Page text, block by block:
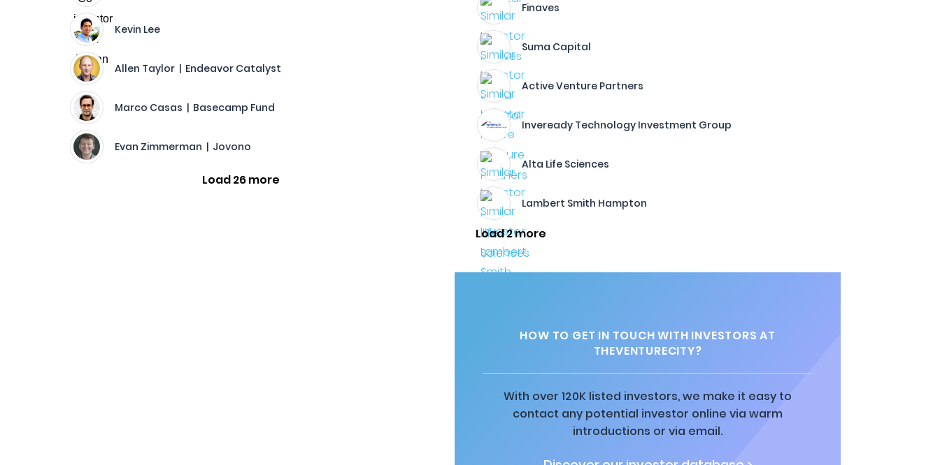
Kevin Lee
Allen Taylor | Endeavor Catalyst
Marco Casas | Basecamp Fund
Evan Zimmerman | Jovono
Load 26 more
Finaves
Suma Capital
Active Venture Partners
Inveready Technology Investment Group
Alta Life Sciences
Lambert Smith Hampton
Load 2 more
HOW TO GET IN TOUCH WITH INVESTORS AT
THEVENTURECITY?
With over 120K listed investors, we make it easy to
contact any potential investor online via warm
introductions or via email.